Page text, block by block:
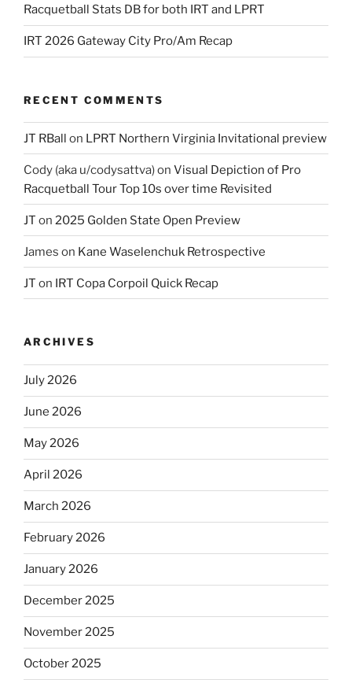
Racquetball Stats DB for both IRT and LPRT
IRT 2026 Gateway City Pro/Am Recap
RECENT COMMENTS
JT RBall on LPRT Northern Virginia Invitational preview
Cody (aka u/codysattva)on Visual Depiction of Pro
Racquetball Tour Top 10s over time Revisited
JT on 2025 Golden State Open Preview
James on Kane Waselenchuk Retrospective
JT on IRT Copa Corpoil Quick Recap
ARCHIVES
July 2026
June 2026
May 2026
April 2026
March 2026
February 2026
January 2026
December 2025
November 2025
October 2025